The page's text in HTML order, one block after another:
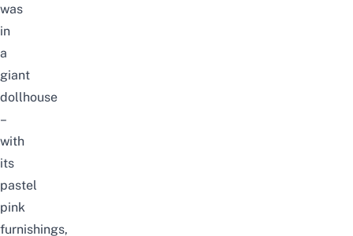
was
in
a
giant
dollhouse
–
with
its
pastel
pink
furnishings,